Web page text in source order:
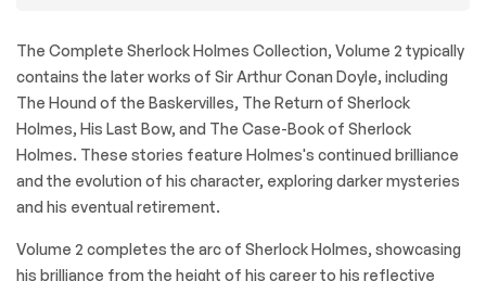
The Complete Sherlock Holmes Collection, Volume 2 typically
contains the later works of Sir Arthur Conan Doyle, including
The Hound of the Baskervilles, The Return of Sherlock
Holmes, His Last Bow, and The Case-Book of Sherlock
Holmes. These stories feature Holmes's continued brilliance
and the evolution of his character, exploring darker mysteries
and his eventual retirement.
Volume 2 completes the arc of Sherlock Holmes, showcasing
his brilliance from the height of his career to his reflective